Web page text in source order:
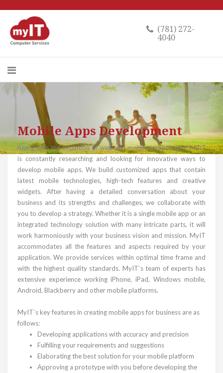
(781) 272-
4040
Mobile Apps Development
Along with the evolution of web and mobile technologies, MyIT
is constantly researching and looking for innovative ways to
develop mobile apps. We build customized apps that contain
latest mobile technologies, high-tech features and creative
widgets. After having a detailed conversation about your
business and its strengths and challenges, we collaborate with
you to develop a strategy. Whether it is a single mobile app or an
integrated technology solution with many intricate parts, it will
work harmoniously with your business vision and mission. MyIT
accommodates all the features and aspects required by your
application. We provide services within optimal time frame and
with the highest quality standards. MyIT`s team of experts has
extensive experience working iPhone, iPad, Windows mobile,
Android, Blackberry and other mobile platforms.
MyIT`s key features in creating mobile apps for business are as
follows:
Developing applications with accuracy and precision
Fulfilling your requirements and suggestions
Elaborating the best solution for your mobile platform
Approving a prototype with you before developing the